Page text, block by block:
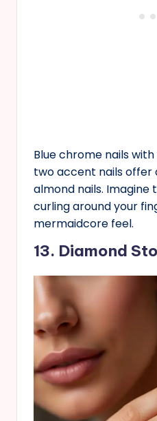
Blue chrome nails
two accent nails offer
almond nails. Imagine
curling around your
mermaidcore feel.
13. Diamond